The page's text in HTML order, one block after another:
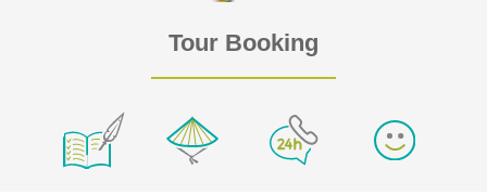
Tour Booking